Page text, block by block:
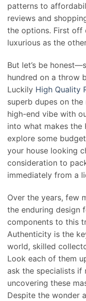
patterns to
reviews and
the options. First off
luxurious as the
But let’s be
hundred on a throw
Luckily High Quality
superb dupes on
high-end vibe with
into what makes the
explore some
your house looking
consideration to
immediately from a
Over the years, few
the enduring design
components to this
Authenticity is the
world, skilled
Look each of them
ask the specialists if
uncovering these
Despite the wonder